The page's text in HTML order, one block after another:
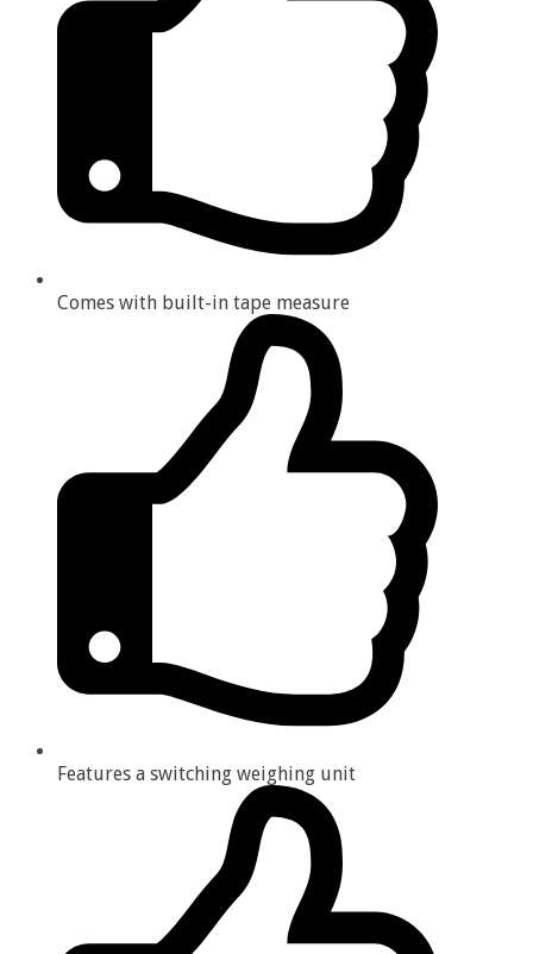
Comes with built-in tape measure
Features a switching weighing unit